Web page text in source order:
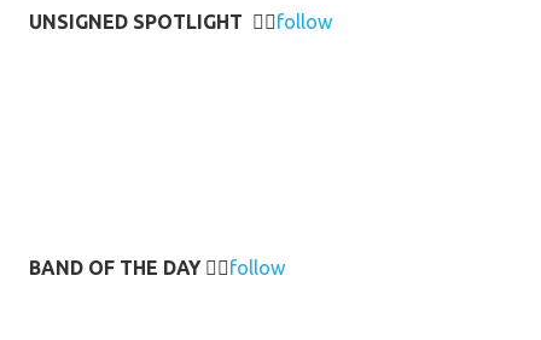
UNSIGNED SPOTLIGHT 👉🏻follow
BAND OF THE DAY 👉🏻follow